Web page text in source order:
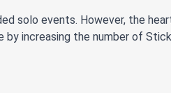
solo events. However, the
increasing the number of